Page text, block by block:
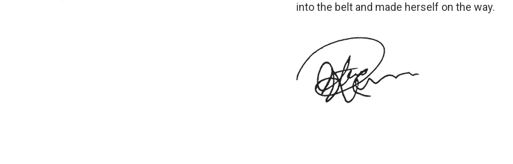
into the belt and made herself on the way.